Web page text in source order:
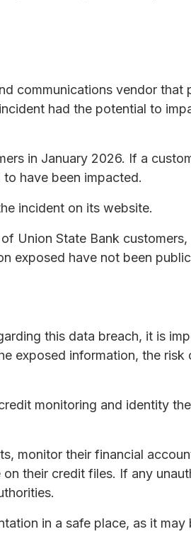
communications vendor
had the potential to
in January 2026. If a
have been impacted.
incident on its website.
Union State Bank
exposed have not been
this data breach, it is
exposed information, the
monitoring and identity
monitor their financial
their credit files. If any
in a safe place, as it